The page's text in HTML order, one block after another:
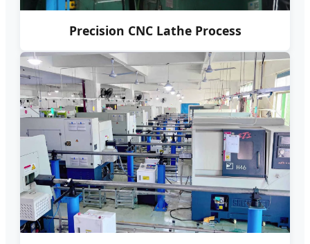
Precision CNC Lathe Process